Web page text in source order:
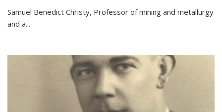
Samuel Benedict Christy, Professor of mining and metallurgy
and a...